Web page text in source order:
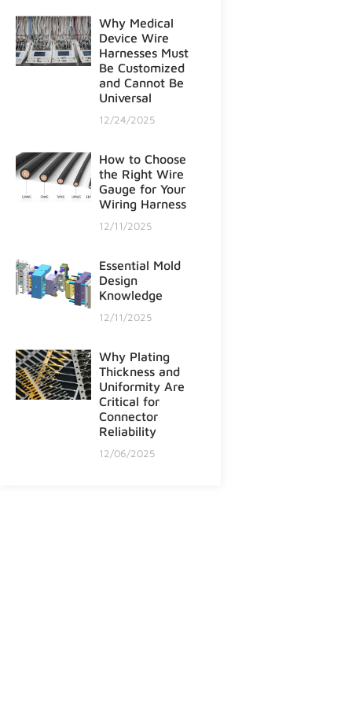
Why Medical
Device Wire
Harnesses Must
Be Customized
and Cannot Be
Universal
12/24/2025
How to Choose
the Right Wire
Gauge for Your
Wiring Harness
12/11/2025
Essential Mold
Design
Knowledge
12/11/2025
Why Plating
Thickness and
Uniformity Are
Critical for
Connector
Reliability
12/06/2025